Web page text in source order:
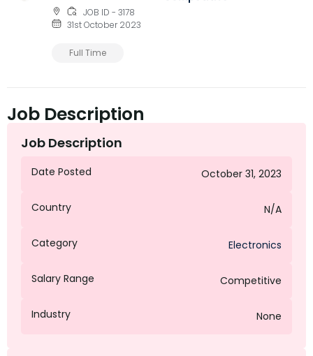
JOB ID - 3178
31st October 2023
Full Time
Job Description
Job Description
Date Posted October 31, 2023
Country N/A
Category Electronics
Salary Range Competitive
Industry None